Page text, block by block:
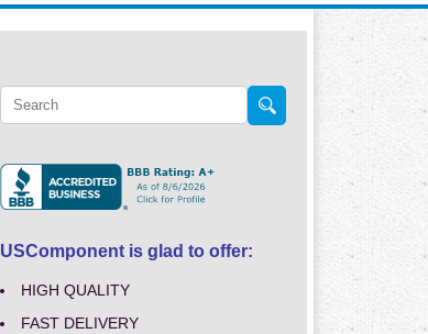
USComponent is glad to offer:
HIGH QUALITY
FAST DELIVERY